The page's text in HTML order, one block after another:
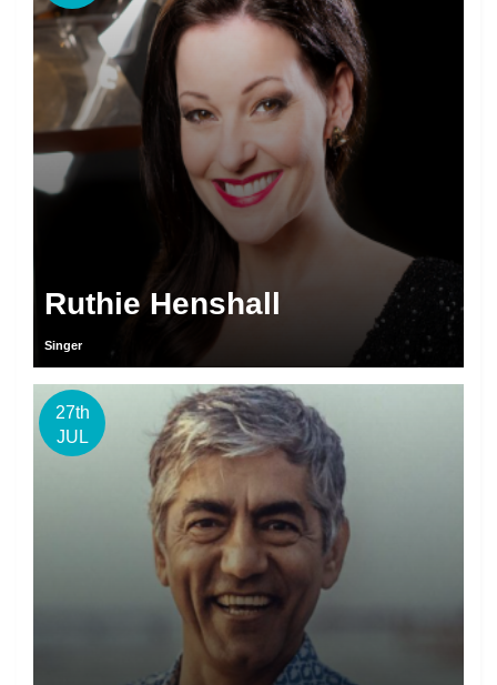
Ruthie Henshall
Singer
27th
JUL